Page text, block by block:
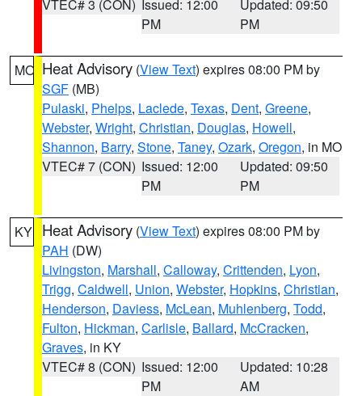
VTEC# 3 (CON) Issued: 12:00
PM
Updated: 09:50
PM
MO Heat Advisory (View Text) expires 08:00 PM by
SGF (MB)
Pulaski, Phelps, Laclede, Texas, Dent, Greene,
Webster, Wright, Christian, Douglas, Howell,
Shannon, Barry, Stone, Taney, Ozark, Oregon, in MO
VTEC# 7 (CON) Issued: 12:00
PM
Updated: 09:50
PM
KY Heat Advisory (View Text) expires 08:00 PM by
PAH (DW)
Livingston, Marshall, Calloway, Crittenden, Lyon,
Trigg, Caldwell, Union, Webster, Hopkins, Christian,
Henderson, Daviess, McLean, Muhlenberg, Todd,
Fulton, Hickman, Carlisle, Ballard, McCracken,
Graves, in KY
VTEC# 8 (CON) Issued: 12:00
PM
Updated: 10:28
AM